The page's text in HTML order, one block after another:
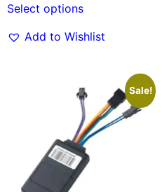
Select options
Add to Wishlist
Sale!